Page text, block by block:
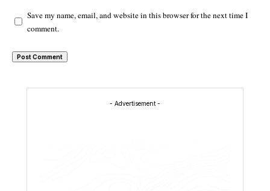
Save my name, email, and website in this browser for the next time I
comment.
- Advertisement -